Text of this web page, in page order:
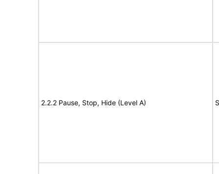
2.2.2 Pause, Stop, Hide (Level A)